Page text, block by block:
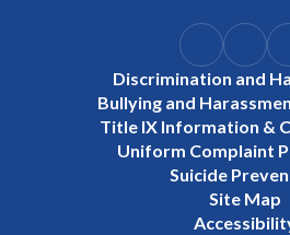
Discrimination and
Bullying and
Title IX Information &
Uniform Complaint
Suicide
Site Map